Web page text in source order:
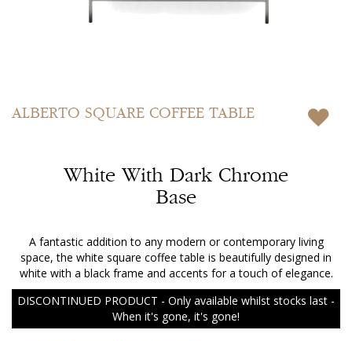
ALBERTO SQUARE COFFEE TABLE
White With Dark Chrome
Base
A fantastic addition to any modern or contemporary living
space, the white square coffee table is beautifully designed in
white with a black frame and accents for a touch of elegance.
DISCONTINUED PRODUCT - Only available whilst stocks last -
When it's gone, it's gone!
to